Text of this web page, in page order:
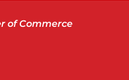
of Commerce